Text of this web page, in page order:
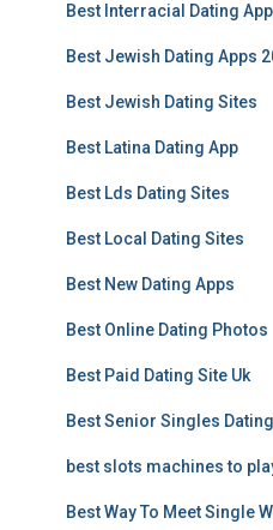
Best Interracial Dating
Best Jewish Dating Apps
Best Jewish Dating Sites
Best Latina Dating App
Best Lds Dating Sites
Best Local Dating Sites
Best New Dating Apps
Best Online Dating Photos
Best Paid Dating Site Uk
Best Senior Singles
best slots machines to
Best Way To Meet Single